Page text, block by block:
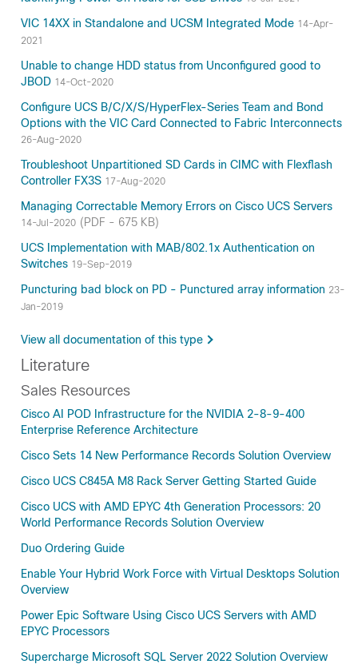
VIC 14XX in Standalone and UCSM Integrated Mode 14-Apr-
2021
Unable to change HDD status from Unconfigured good to
JBOD 14-Oct-2020
Configure UCS B/C/X/S/HyperFlex-Series Team and Bond
Options with the VIC Card Connected to Fabric Interconnects
26-Aug-2020
Troubleshoot Unpartitioned SD Cards in CIMC with Flexflash
Controller FX3S 17-Aug-2020
Managing Correctable Memory Errors on Cisco UCS Servers
14-Jul-2020 (PDF - 675 KB)
UCS Implementation with MAB/802.1x Authentication on
Switches 19-Sep-2019
Puncturing bad block on PD - Punctured array information 23-
Jan-2019
View all documentation of this type
Literature
Sales Resources
Cisco AI POD Infrastructure for the NVIDIA 2-8-9-400
Enterprise Reference Architecture
Cisco Sets 14 New Performance Records Solution Overview
Cisco UCS C845A M8 Rack Server Getting Started Guide
Cisco UCS with AMD EPYC 4th Generation Processors: 20
World Performance Records Solution Overview
Duo Ordering Guide
Enable Your Hybrid Work Force with Virtual Desktops Solution
Overview
Power Epic Software Using Cisco UCS Servers with AMD
EPYC Processors
Supercharge Microsoft SQL Server 2022 Solution Overview